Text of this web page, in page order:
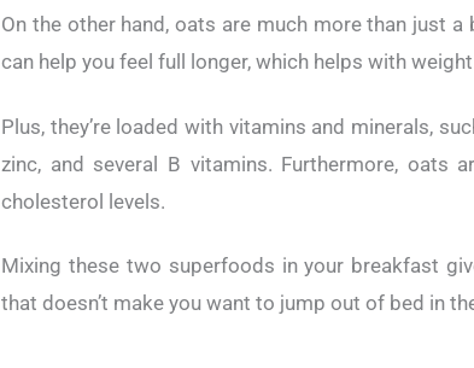
On the other hand, oats are much more than just
can help you feel full longer, which helps with
Plus, they’re loaded with vitamins and minerals,
zinc, and several B vitamins. Furthermore, oats
cholesterol levels.
Mixing these two superfoods in your breakfast
that doesn’t make you want to jump out of bed in